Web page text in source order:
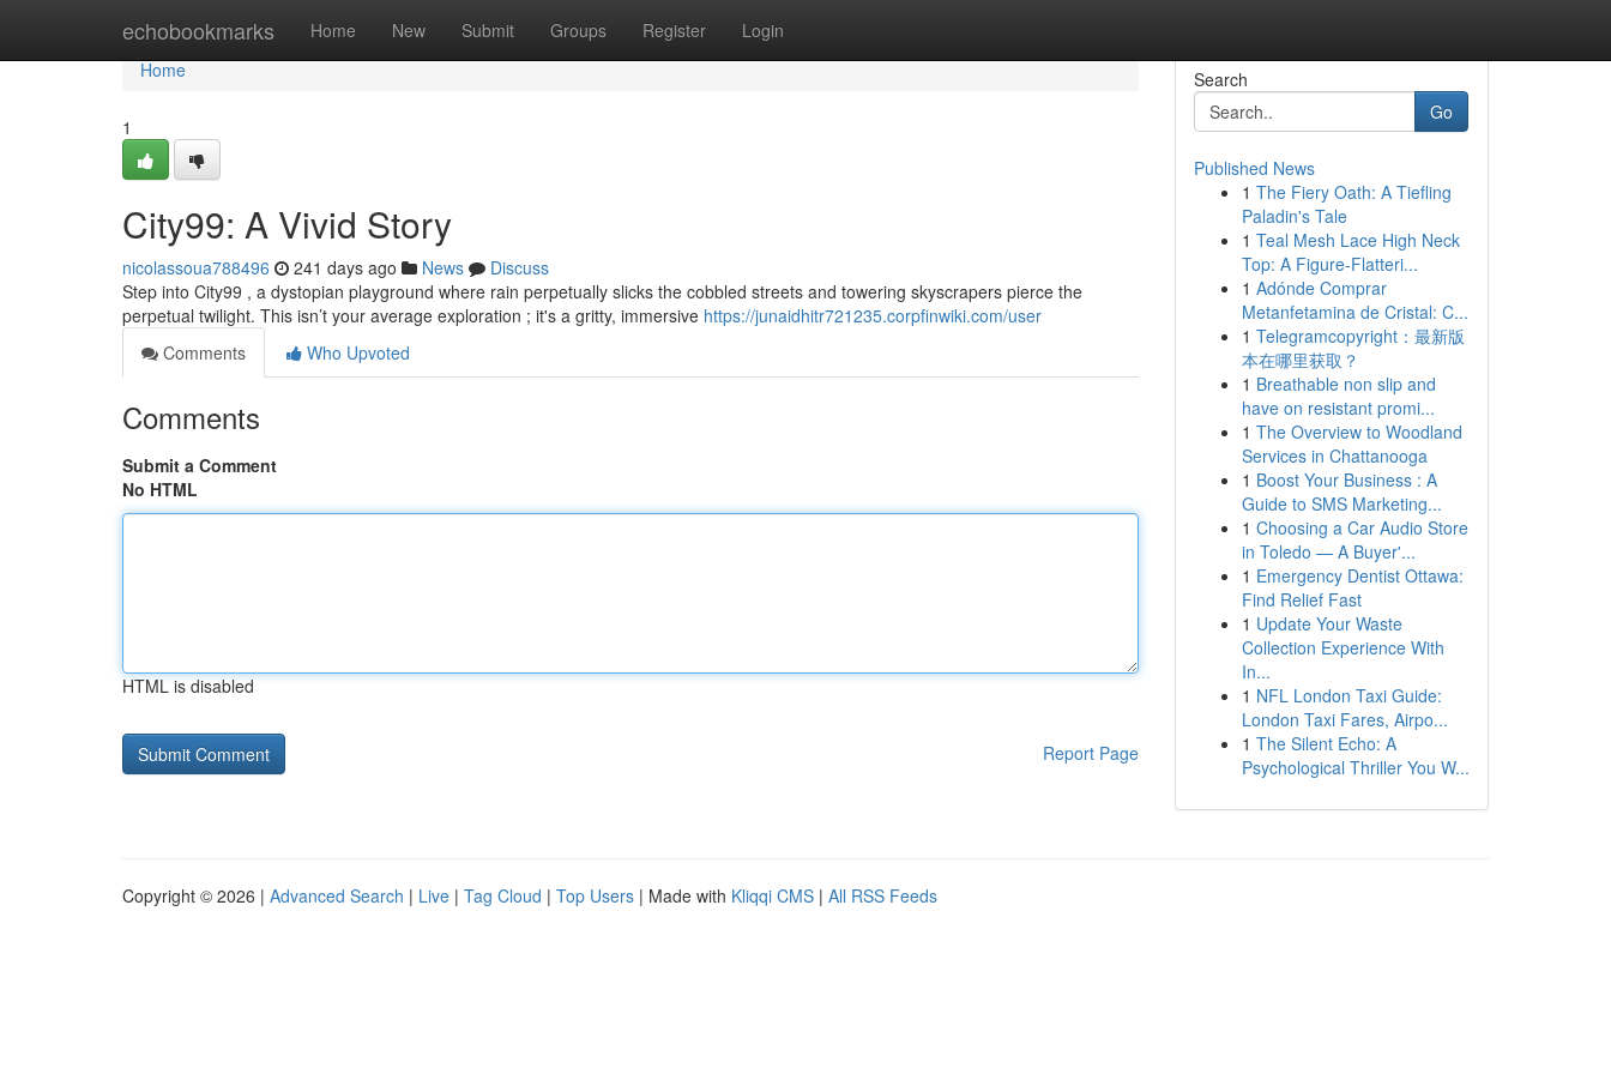
echobookmarks Home New Submit Groups Register Login
Home
Home
1
City99: A Vivid Story
nicolassoua788496 241 days ago News
Discuss
Step into City99 , a dystopian playground where rain perpetually slicks the cobbled streets and towering skyscrapers pierce the
perpetual twilight. This isn’t your average exploration ; it's a gritty, immersive https://junaidhitr721235.corpfinwiki.com/user
Comments
Who Upvoted
Comments
Submit a Comment
No HTML
HTML is disabled
Report Page
Search
Go
Published News
1 The Fiery Oath: A Tiefling
Paladin's Tale
1 Teal Mesh Lace High Neck
Top: A Figure-Flatteri...
1 Adónde Comprar
Metanfetamina de Cristal: C...
1 Telegramcopyright：最新版
本在哪里获取？
1 Breathable non slip and
have on resistant promi...
1 The Overview to Woodland
Services in Chattanooga
1 Boost Your Business : A
Guide to SMS Marketing...
1 Choosing a Car Audio Store
in Toledo — A Buyer'...
1 Emergency Dentist Ottawa:
Find Relief Fast
1 Update Your Waste
Collection Experience With
In...
1 NFL London Taxi Guide:
London Taxi Fares, Airpo...
1 The Silent Echo: A
Psychological Thriller You W...
Copyright © 2026 | Advanced Search | Live | Tag Cloud | Top Users | Made with Kliqqi CMS | All RSS Feeds